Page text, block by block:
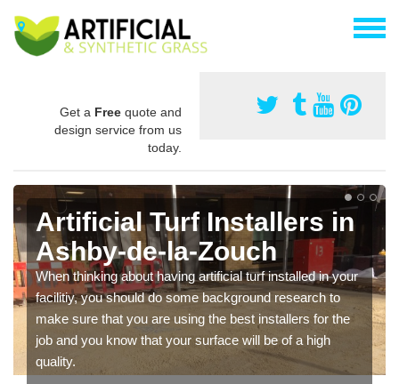
Get a Free quote and
design service from us
today.
Installing Synthetic Grass
in Ashby-de-la-Zouch
As synthetic grass has become more popular in the UK,
there has been a rise in the amount of installers too. This
is why it is important to choose a company who have
carried out a range of jobs and have a lot of experience.